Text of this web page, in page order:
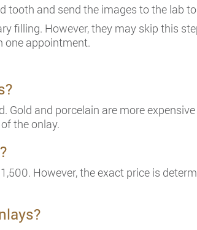
and send the images to the lab
filling. However, they may skip this
one appointment.
Gold and porcelain are more
the onlay.
However, the exact price is